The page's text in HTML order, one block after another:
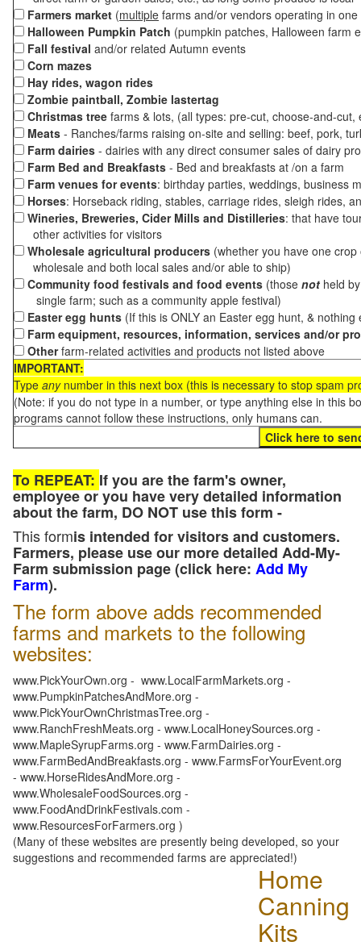
Farmers market (multiple farms and/or vendors operating in
Halloween Pumpkin Patch (pumpkin patches, Halloween farm
Fall festival and/or related Autumn events
Corn mazes
Hay rides, wagon rides
Zombie paintball, Zombie lastertag
Christmas tree farms & lots, (all types: pre-cut, choose-and-
Meats - Ranches/farms raising on-site and selling: beef, pork,
Farm dairies - dairies with any direct consumer sales of dairy
Farm Bed and Breakfasts - Bed and breakfasts at /on a farm
Farm venues for events: birthday parties, weddings, business
Horses: Horseback riding, stables, carriage rides, sleigh rides,
Wineries, Breweries, Cider Mills and Distilleries: that have
other activities for visitors
Wholesale agricultural producers (whether you have one
wholesale and both local sales and/or able to ship)
Community food festivals and food events (those not held
single farm; such as a community apple festival)
Easter egg hunts (If this is ONLY an Easter egg hunt, &
Farm equipment, resources, information, services and/or
Otherfarm-related activities and products not listed above
IMPORTANT:
Type anynumber in this next box (this is necessary to stop spam
(Note: if you do not type in a number, or type anything else in this
programs cannot follow these instructions, only humans can.
To REPEAT: If you are the farm's owner,
employee or you have very detailed information
about the farm, DO NOT use this form -
This formis intended for visitors and customers.
Farmers, please use our more detailed Add-My-
Farm submission page (click here: Add My
Farm).
The form above adds recommended
farms and markets to the following
websites:
www.PickYourOwn.org - www.LocalFarmMarkets.org -
www.PumpkinPatchesAndMore.org -
www.PickYourOwnChristmasTree.org -
www.RanchFreshMeats.org - www.LocalHoneySources.org -
www.MapleSyrupFarms.org - www.FarmDairies.org -
www.FarmBedAndBreakfasts.org - www.FarmsForYourEvent.org
- www.HorseRidesAndMore.org -
www.WholesaleFoodSources.org -
www.FoodAndDrinkFestivals.com -
www.ResourcesForFarmers.org )
(Many of these websites are presently being developed, so your
suggestions and recommended farms are appreciated!)
Home
Canning
Kits